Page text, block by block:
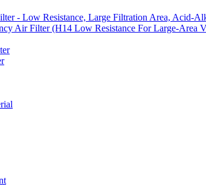
- Low Resistance, Large Filtration Area, Acid-
Air Filter (H14 Low Resistance For Large-Area